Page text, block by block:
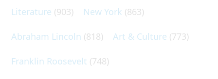
Literature (903) New York (863)
Abraham Lincoln (818) Art & Culture (773)
Franklin Roosevelt (748)